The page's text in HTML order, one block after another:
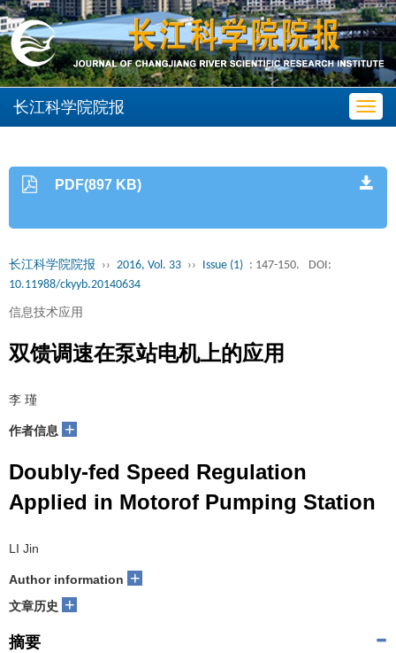
长江科学院院报
PDF(897 KB)
长江科学院院报 ›› 2016, Vol. 33 ›› Issue (1) : 147-150.
DOI:
10.11988/ckyyb.20140634
信息技术应用
双馈调速在泵站电机上的应用
李 瑾
作者信息 +
Doubly-fed Speed Regulation
Applied in Motorof Pumping Station
LI Jin
Author information +
文章历史 +
摘要